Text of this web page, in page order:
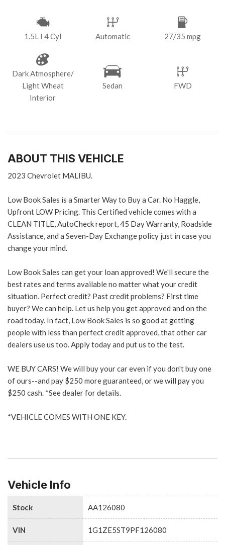
1.5L I 4 Cyl Automatic 27/35 mpg
Dark Atmosphere/
Light Wheat
Interior
Sedan FWD
ABOUT THIS VEHICLE
2023 Chevrolet MALIBU.
Low Book Sales is a Smarter Way to Buy a Car. No Haggle,
Upfront LOW Pricing. This Certified vehicle comes with a
CLEAN TITLE, AutoCheck report, 45 Day Warranty, Roadside
Assistance, and a Seven-Day Exchange policy just in case you
change your mind.
Low Book Sales can get your loan approved! We'll secure the
best rates and terms available no matter what your credit
situation. Perfect credit? Past credit problems? First time
buyer? We can help. Let us help you get approved and on the
road today. In fact, Low Book Sales is so good at getting
people with less than perfect credit approved, that other car
dealers use us too. Apply today and put us to the test.
WE BUY CARS! We will buy your car even if you don't buy one
of ours--and pay $250 more guaranteed, or we will pay you
$250 cash. *See dealer for details.
*VEHICLE COMES WITH ONE KEY.
Vehicle Info
Stock AA126080
VIN 1G1ZE5ST9PF126080